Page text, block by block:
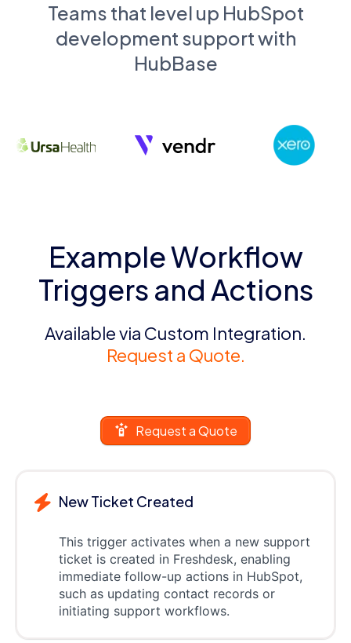
Teams that level up HubSpot
development support with
HubBase
Example Workflow
Triggers and Actions
Available via Custom Integration.
Request a Quote.
Request a Quote
New Ticket Created
This trigger activates when a new support
ticket is created in Freshdesk, enabling
immediate follow-up actions in HubSpot,
such as updating contact records or
initiating support workflows.